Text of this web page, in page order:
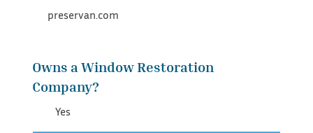
preservan.com
Owns a Window Restoration
Company?
Yes